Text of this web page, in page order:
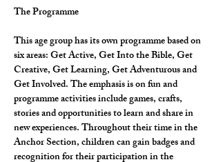
The Programme
This age group has its own programme based on
six areas: Get Active, Get Into the Bible, Get
Creative, Get Learning, Get Adventurous and
Get Involved. The emphasis is on fun and
programme activities include games, crafts,
stories and opportunities to learn and share in
new experiences. Throughout their time in the
Anchor Section, children can gain badges and
recognition for their participation in the